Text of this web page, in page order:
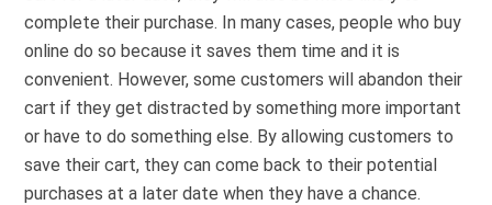
complete their purchase. In many cases, people who buy
online do so because it saves them time and it is
convenient. However, some customers will abandon their
cart if they get distracted by something more important
or have to do something else. By allowing customers to
save their cart, they can come back to their potential
purchases at a later date when they have a chance.